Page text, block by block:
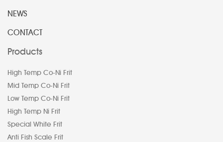
NEWS
CONTACT
Products
High Temp Co-Ni Frit
Mid Temp Co-Ni Frit
Low Temp Co-Ni Frit
High Temp Ni Frit
Special White Frit
Anti Fish Scale Frit